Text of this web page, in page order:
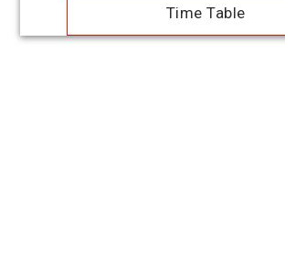
Time Table